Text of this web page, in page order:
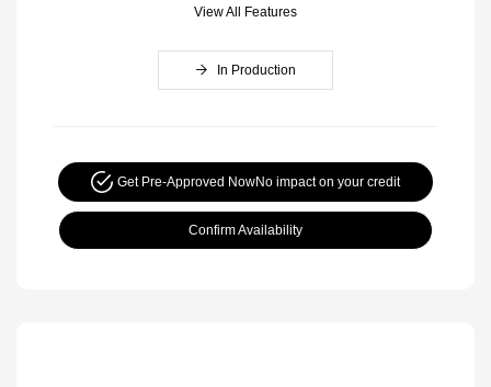
View All Features
In Production
Get Pre-Approved NowNo impact on your credit
Confirm Availability